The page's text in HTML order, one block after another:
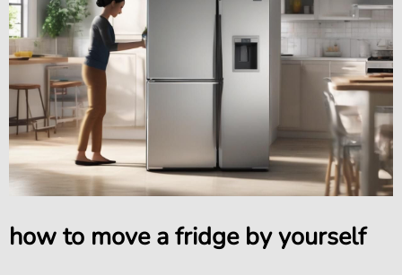
how to move a fridge by yourself